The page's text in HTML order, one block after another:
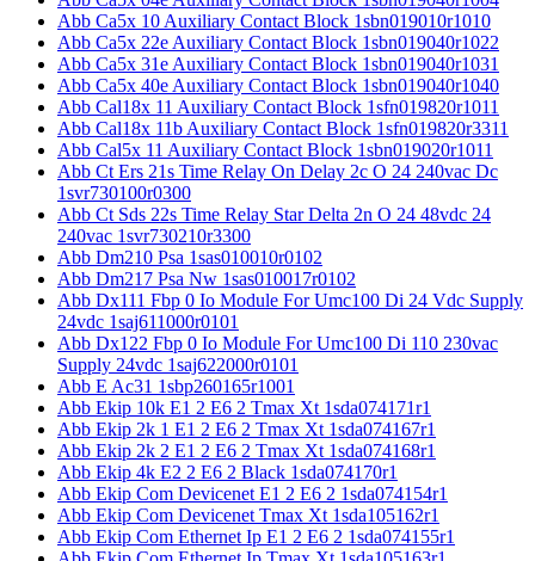
Abb Ca5x 10 Auxiliary Contact Block 1sbn019010r1010
Abb Ca5x 22e Auxiliary Contact Block 1sbn019040r1022
Abb Ca5x 31e Auxiliary Contact Block 1sbn019040r1031
Abb Ca5x 40e Auxiliary Contact Block 1sbn019040r1040
Abb Cal18x 11 Auxiliary Contact Block 1sfn019820r1011
Abb Cal18x 11b Auxiliary Contact Block 1sfn019820r3311
Abb Cal5x 11 Auxiliary Contact Block 1sbn019020r1011
Abb Ct Ers 21s Time Relay On Delay 2c O 24 240vac Dc
1svr730100r0300
Abb Ct Sds 22s Time Relay Star Delta 2n O 24 48vdc 24
240vac 1svr730210r3300
Abb Dm210 Psa 1sas010010r0102
Abb Dm217 Psa Nw 1sas010017r0102
Abb Dx111 Fbp 0 Io Module For Umc100 Di 24 Vdc Supply
24vdc 1saj611000r0101
Abb Dx122 Fbp 0 Io Module For Umc100 Di 110 230vac
Supply 24vdc 1saj622000r0101
Abb E Ac31 1sbp260165r1001
Abb Ekip 10k E1 2 E6 2 Tmax Xt 1sda074171r1
Abb Ekip 2k 1 E1 2 E6 2 Tmax Xt 1sda074167r1
Abb Ekip 2k 2 E1 2 E6 2 Tmax Xt 1sda074168r1
Abb Ekip 4k E2 2 E6 2 Black 1sda074170r1
Abb Ekip Com Devicenet E1 2 E6 2 1sda074154r1
Abb Ekip Com Devicenet Tmax Xt 1sda105162r1
Abb Ekip Com Ethernet Ip E1 2 E6 2 1sda074155r1